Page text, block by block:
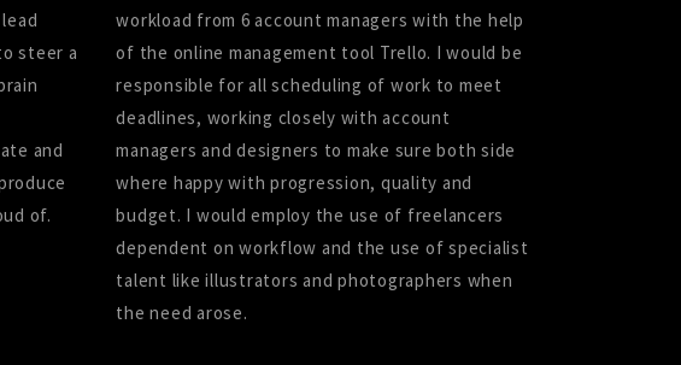
steer a
and
of.
workload from 6 account managers with the help
of the online management tool Trello. I would be
responsible for all scheduling of work to meet
deadlines, working closely with account
managers and designers to make sure both side
where happy with progression, quality and
budget. I would employ the use of freelancers
dependent on workflow and the use of specialist
talent like illustrators and photographers when
the need arose.